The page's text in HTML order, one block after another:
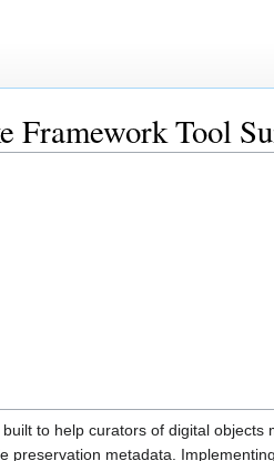
Framework Tool
to help curators of digital objects
preservation metadata.